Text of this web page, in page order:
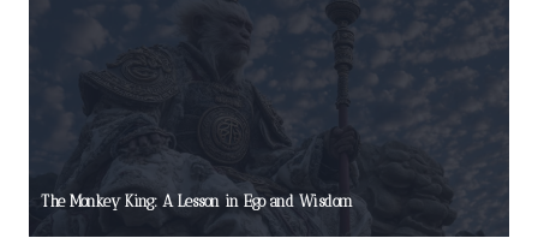
The Monkey King: A Lesson in Ego and Wisdom